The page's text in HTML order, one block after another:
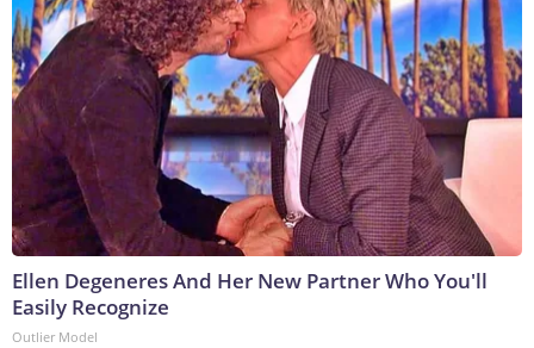
Ellen Degeneres And Her New Partner Who You'll
Easily Recognize
Outlier Model